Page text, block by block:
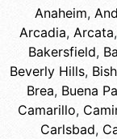
Anaheim,
Arcadia, Arcata,
Bakersfield,
Beverly Hills,
Brea, Buena
Camarillo,
Carlsbad,